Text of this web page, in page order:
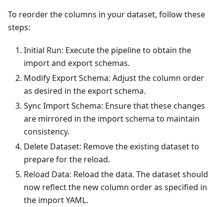
To reorder the columns in your dataset, follow these
steps:
Initial Run: Execute the pipeline to obtain the
import and export schemas.
Modify Export Schema: Adjust the column order
as desired in the export schema.
Sync Import Schema: Ensure that these changes
are mirrored in the import schema to maintain
consistency.
Delete Dataset: Remove the existing dataset to
prepare for the reload.
Reload Data: Reload the data. The dataset should
now reflect the new column order as specified in
the import YAML.